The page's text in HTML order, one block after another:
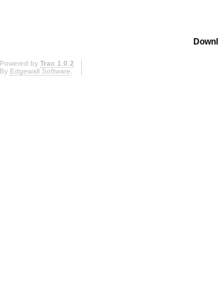
Powered by Trac 1.0.2
By Edgewall Software.